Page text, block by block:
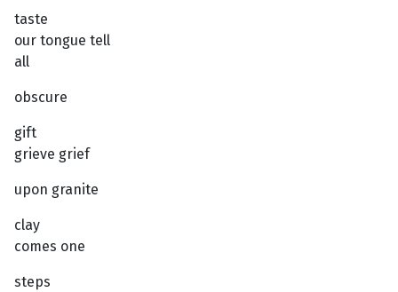
taste
our tongue tell
all
obscure
gift
grieve grief
upon granite
clay
comes one
steps